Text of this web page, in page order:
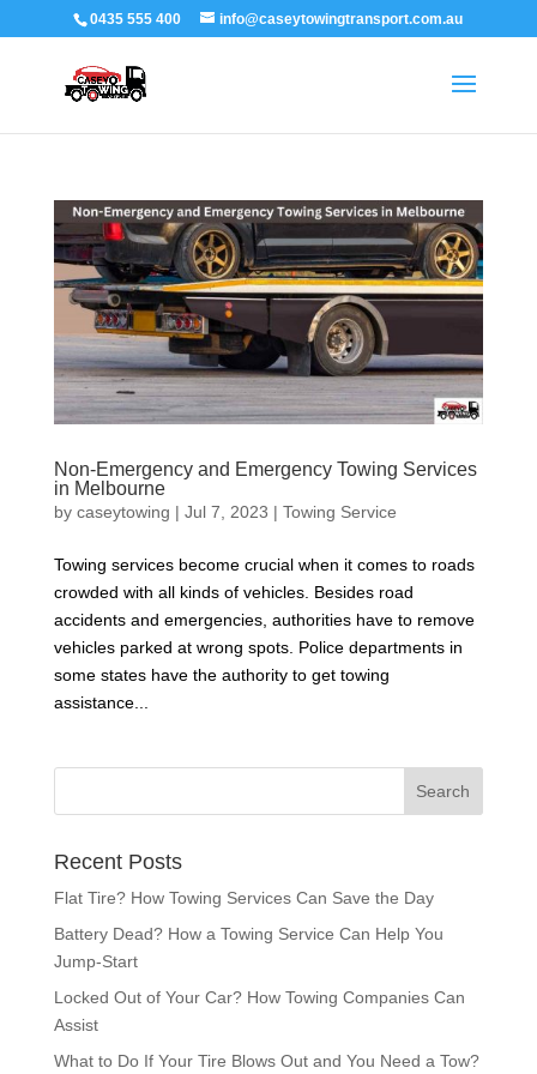
0435 555 400 info@caseytowingtransport.com.au
Non-Emergency and Emergency Towing Services
in Melbourne
by caseytowing | Jul 7, 2023 | Towing Service
Towing services become crucial when it comes to roads
crowded with all kinds of vehicles. Besides road
accidents and emergencies, authorities have to remove
vehicles parked at wrong spots. Police departments in
some states have the authority to get towing
assistance...
Recent Posts
Flat Tire? How Towing Services Can Save the Day
Battery Dead? How a Towing Service Can Help You
Jump-Start
Locked Out of Your Car? How Towing Companies Can
Assist
What to Do If Your Tire Blows Out and You Need a Tow?